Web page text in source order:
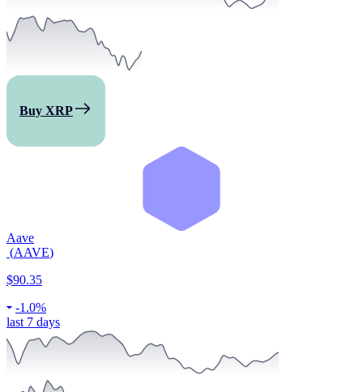
Buy XRP
Aave
(AAVE)
$90.35
-1.0%
last 7 days